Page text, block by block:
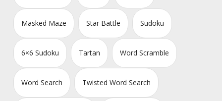
Masked Maze Star Battle Sudoku
6×6 Sudoku Tartan Word Scramble
Word Search Twisted Word Search